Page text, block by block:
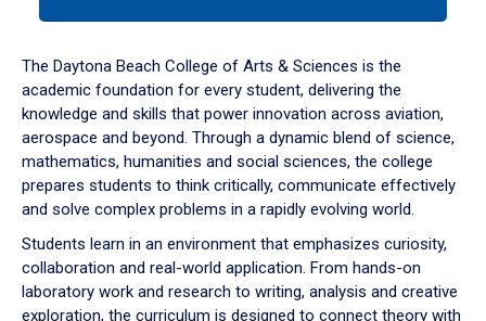
down
arrow
to
The Daytona Beach College of Arts & Sciences is the
academic foundation for every student, delivering the
knowledge and skills that power innovation across aviation,
aerospace and beyond. Through a dynamic blend of science,
mathematics, humanities and social sciences, the college
prepares students to think critically, communicate effectively
and solve complex problems in a rapidly evolving world.
Students learn in an environment that emphasizes curiosity,
collaboration and real-world application. From hands-on
laboratory work and research to writing, analysis and creative
exploration, the curriculum is designed to connect theory with